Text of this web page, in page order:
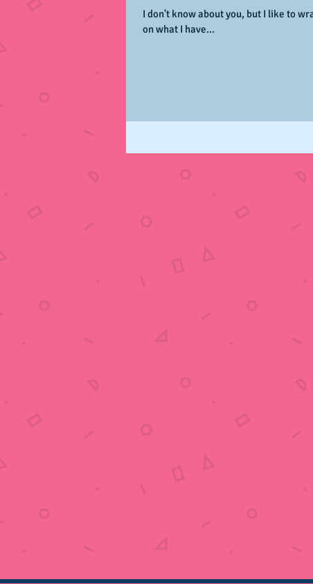
I don't know about you, but I like to
on what I have...